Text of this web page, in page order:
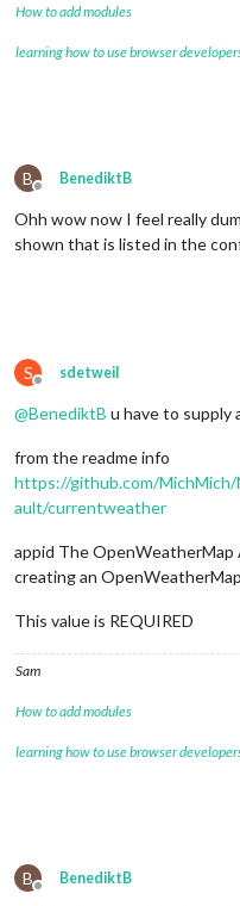
How to add modules
learning how to use browser
B
Offline
BenediktB
Ohh wow now I feel really
shown that is listed in the
S
Offline
sdetweil
@BenediktB u have to supply
from the readme info
https://github.com/
ault/currentweather
appid The OpenWeatherMap
creating an
This value is REQUIRED
Sam
How to add modules
learning how to use browser
B
Offline
BenediktB